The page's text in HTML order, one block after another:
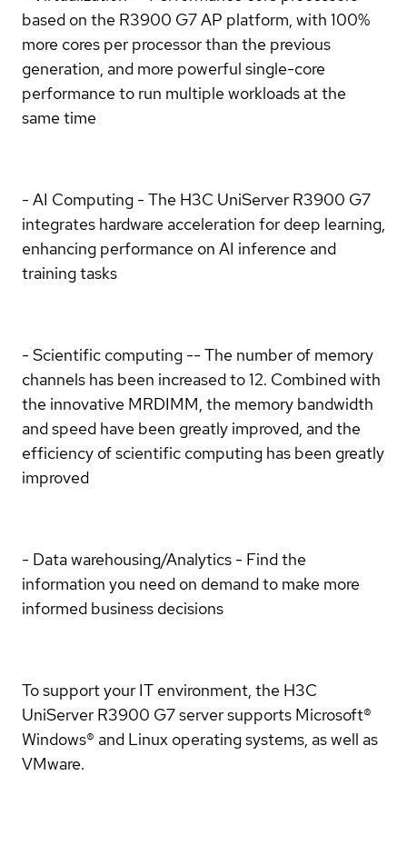
based on the R3900 G7 AP platform, with 100%
more cores per processor than the previous
generation, and more powerful single-core
performance to run multiple workloads at the
same time
- AI Computing - The H3C UniServer R3900 G7
integrates hardware acceleration for deep learning,
enhancing performance on AI inference and
training tasks
- Scientific computing -- The number of memory
channels has been increased to 12. Combined with
the innovative MRDIMM, the memory bandwidth
and speed have been greatly improved, and the
efficiency of scientific computing has been greatly
improved
- Data warehousing/Analytics - Find the
information you need on demand to make more
informed business decisions
To support your IT environment, the H3C
UniServer R3900 G7 server supports Microsoft®
Windows® and Linux operating systems, as well as
VMware.